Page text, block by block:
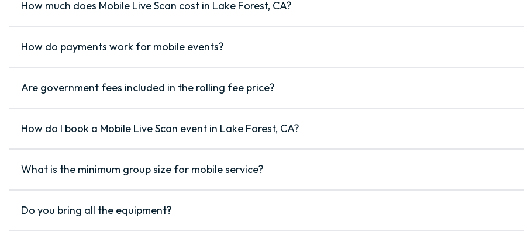
How much does Mobile Live Scan cost in Lake Forest, CA?
How do payments work for mobile events?
Are government fees included in the rolling fee price?
How do I book a Mobile Live Scan event in Lake Forest, CA?
What is the minimum group size for mobile service?
Do you bring all the equipment?